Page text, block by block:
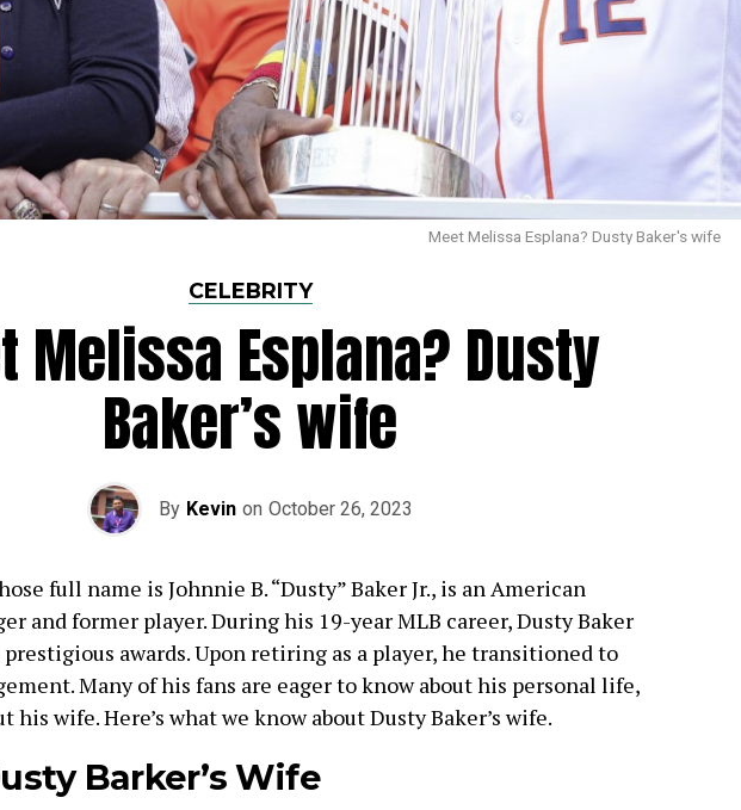
Meet Melissa Esplana? Dusty Baker's wife
CELEBRITY
Melissa Esplana? Dusty
Baker’s wife
By Kevin on October 26, 2023
full name is Johnnie B. “Dusty” Baker Jr., is an American
and former player. During his 19-year MLB career, Dusty Baker
awards. Upon retiring as a player, he transitioned to
Many of his fans are eager to know about his personal life,
his wife. Here’s what we know about Dusty Baker’s wife.
Barker’s Wife